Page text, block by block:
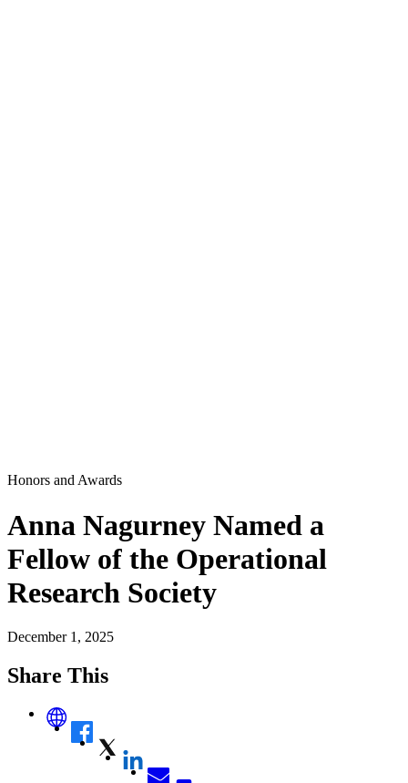
Honors and Awards
Anna Nagurney Named a
Fellow of the Operational
Research Society
December 1, 2025
Share This